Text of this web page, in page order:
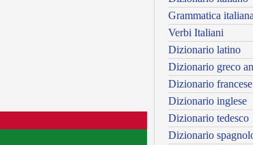
Grammatica italiana
Verbi Italiani
Dizionario latino
Dizionario greco
Dizionario francese
Dizionario inglese
Dizionario tedesco
Dizionario